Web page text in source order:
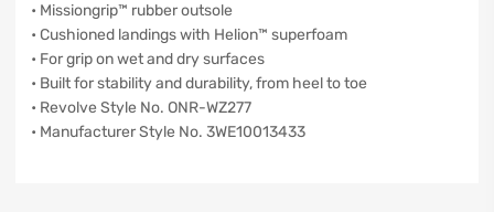
• Missiongrip™ rubber outsole
• Cushioned landings with Helion™ superfoam
• For grip on wet and dry surfaces
• Built for stability and durability, from heel to toe
• Revolve Style No. ONR-WZ277
• Manufacturer Style No. 3WE10013433